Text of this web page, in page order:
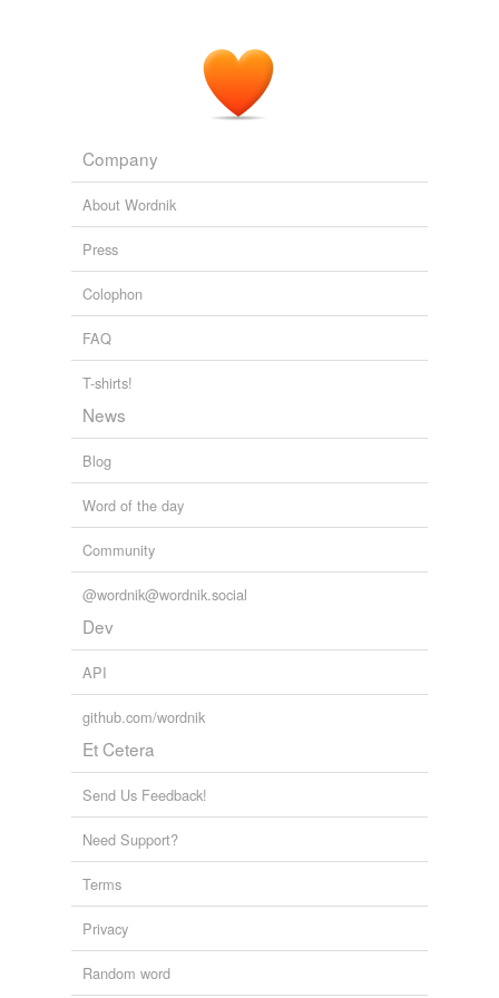
Company
About Wordnik
Press
Colophon
FAQ
T-shirts!
News
Blog
Word of the day
Community
@wordnik@wordnik.social
Dev
API
github.com/wordnik
Et Cetera
Send Us Feedback!
Need Support?
Terms
Privacy
Random word